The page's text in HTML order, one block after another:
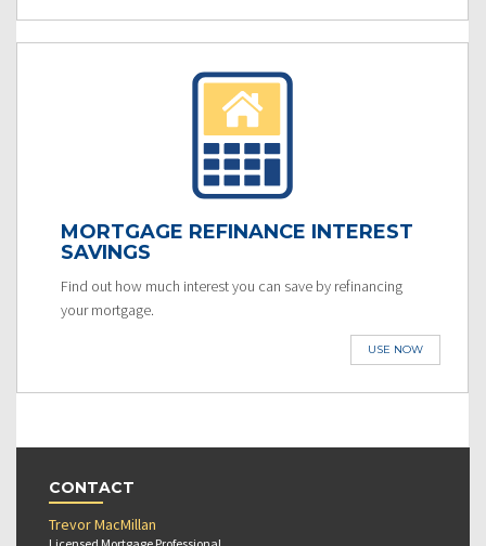
MORTGAGE REFINANCE INTEREST
SAVINGS
Find out how much interest you can save by refinancing
your mortgage.
USE NOW
CONTACT
Trevor MacMillan